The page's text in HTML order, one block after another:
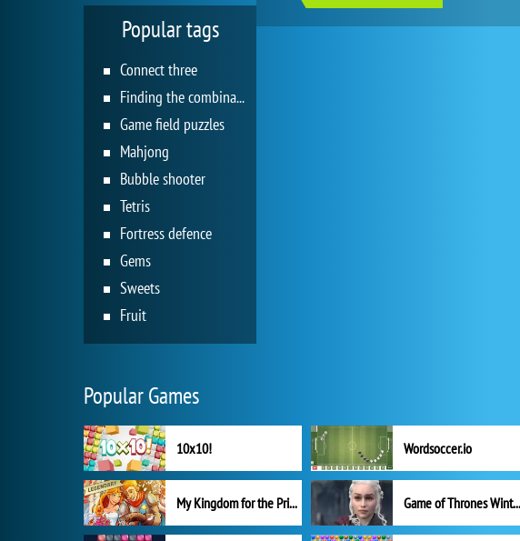
Popular tags
Connect three
Finding the combination
Game field puzzles
Mahjong
Bubble shooter
Tetris
Fortress defence
Gems
Sweets
Fruit
Popular Games
10x10! Wordsoccer.io
My Kingdom for the Princess Full Version Game of Thrones Winter is Coming